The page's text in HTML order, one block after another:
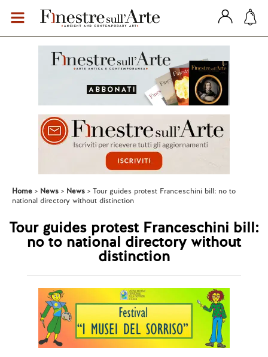
Home News News
Tour guides protest Franceschini bill: no to
national directory without distinction
Tour guides protest Franceschini bill:
no to national directory without
distinction